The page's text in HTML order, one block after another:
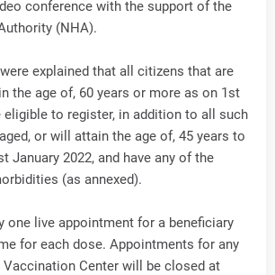
conference with the support of the
(NHA).
explained that all citizens that are
the age of, 60 years or more as on 1st
eligible to register, in addition to all such
or will attain the age of, 45 years to
January 2022, and have any of the
(as annexed).
one live appointment for a beneficiary
for each dose. Appointments for any
Vaccination Center will be closed at